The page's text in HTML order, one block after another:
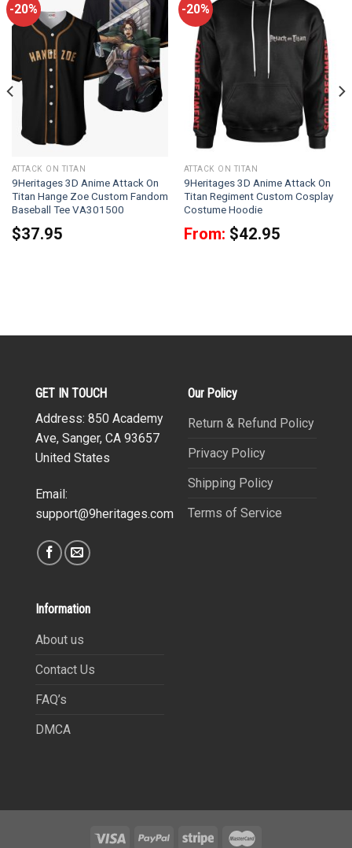
-20%
ATTACK ON TITAN
9Heritages 3D Anime Attack On
Titan Hange Zoe Custom Fandom
Baseball Tee VA301500
$37.95
-20%
ATTACK ON TITAN
9Heritages 3D Anime Attack On
Titan Regiment Custom Cosplay
Costume Hoodie
From: $42.95
GET IN TOUCH
Address: 850 Academy
Ave, Sanger, CA 93657
United States
Email:
support@9heritages.com
Our Policy
Return & Refund Policy
Privacy Policy
Shipping Policy
Terms of Service
Information
About us
Contact Us
FAQ’s
DMCA